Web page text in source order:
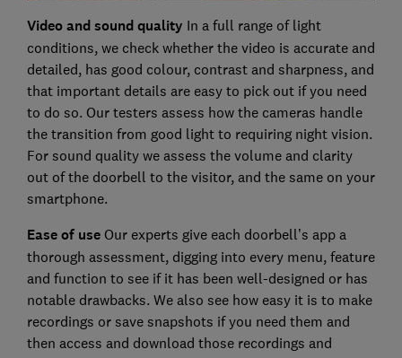
Video and sound quality In a full range of light
conditions, we check whether the video is accurate and
detailed, has good colour, contrast and sharpness, and
that important details are easy to pick out if you need
to do so. Our testers assess how the cameras handle
the transition from good light to requiring night vision.
For sound quality we assess the volume and clarity
out of the doorbell to the visitor, and the same on your
smartphone.
Ease of useOur experts give each doorbell’s app a
thorough assessment, digging into every menu, feature
and function to see if it has been well-designed or has
notable drawbacks. We also see how easy it is to make
recordings or save snapshots if you need them and
then access and download those recordings and